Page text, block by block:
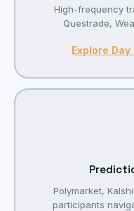
High-frequency
Questrade,
Explore
Polymarket,
participants